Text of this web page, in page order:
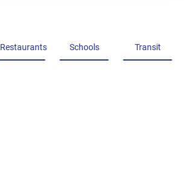
Restaurants Schools Transit